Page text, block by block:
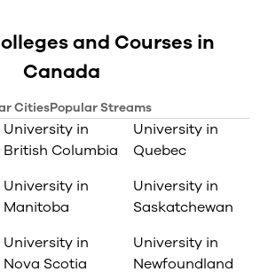
and Courses in
Canada
CitiesPopular Streams
University in
British Columbia
University in
Quebec
University in
Manitoba
University in
Saskatchewan
University in
Nova Scotia
University in
Newfoundland